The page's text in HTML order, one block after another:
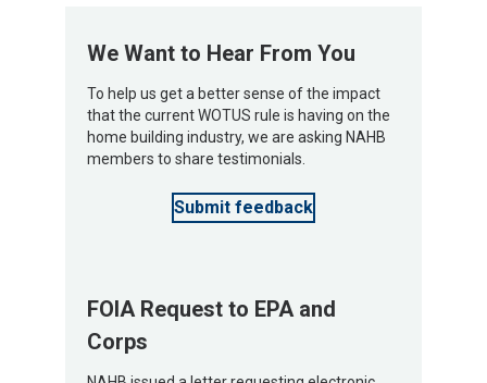
We Want to Hear From You
To help us get a better sense of the impact
that the current WOTUS rule is having on the
home building industry, we are asking NAHB
members to share testimonials.
Submit feedback
FOIA Request to EPA and
Corps